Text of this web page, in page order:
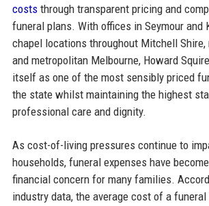
coststhrough transparent pricing and
funeral plans. With offices in Seymour and
chapel locations throughout Mitchell
and metropolitan Melbourne, Howard
itself as one of the most sensibly priced
the state whilst maintaining the highest
professional care and dignity.
As cost-of-living pressures continue to
households, funeral expenses have
financial concern for many families.
industry data, the average cost of a